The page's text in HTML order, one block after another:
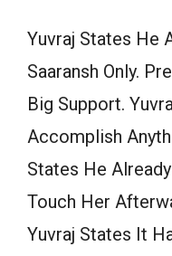
Yuvraj States He
Saaransh Only.
Big Support.
Accomplish
States He
Touch Her
Yuvraj States It